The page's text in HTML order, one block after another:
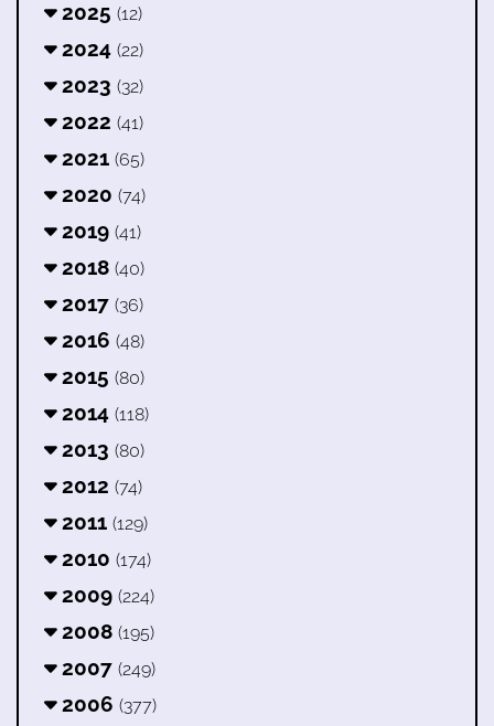
2025 (12)
2024 (22)
2023 (32)
2022 (41)
2021 (65)
2020 (74)
2019 (41)
2018 (40)
2017 (36)
2016 (48)
2015 (80)
2014 (118)
2013 (80)
2012 (74)
2011 (129)
2010 (174)
2009 (224)
2008 (195)
2007 (249)
2006 (377)